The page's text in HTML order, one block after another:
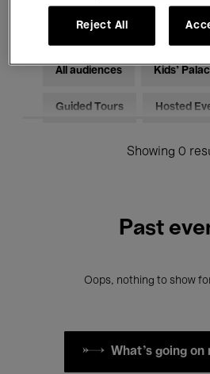
Electronic Music
All audiences Kids’
Guided Tours Hosted
Showing 0
Past
Oops, nothing to show
What's going on
Reject All